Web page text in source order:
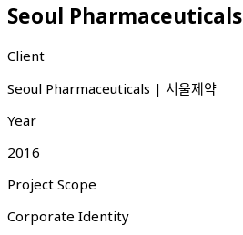
Seoul Pharmaceuticals
Client
Seoul Pharmaceuticals | 서울제약
Year
2016
Project Scope
Corporate Identity